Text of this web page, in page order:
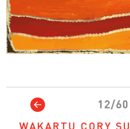
12/60
WAKARTU CORY